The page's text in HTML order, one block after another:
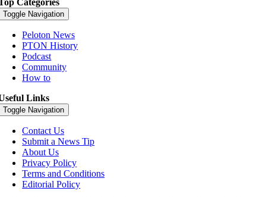
Toggle Navigation
Peloton News
PTON History
Podcast
Community
How to
Links
Toggle Navigation
Contact Us
Submit a News Tip
About Us
Privacy Policy
Terms and Conditions
Editorial Policy